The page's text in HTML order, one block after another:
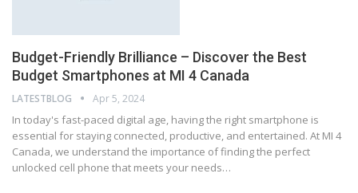
Budget-Friendly Brilliance – Discover the Best
Budget Smartphones at MI 4 Canada
LATESTBLOG Apr 5, 2024
In today's fast-paced digital age, having the right smartphone is
essential for staying connected, productive, and entertained. At MI 4
Canada, we understand the importance of finding the perfect
unlocked cell phone that meets your needs…